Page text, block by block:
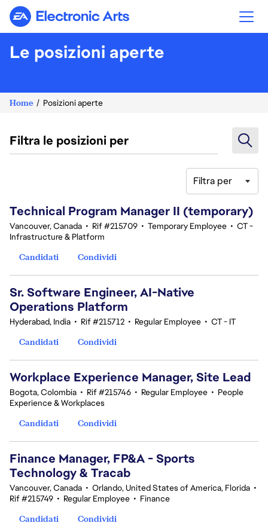
Electronic Arts
Le posizioni aperte
Home Posizioni aperte
Filtra le posizioni per
Filtra per
Technical Program Manager II (temporary)
Vancouver, Canada • Rif #215709 • Temporary Employee • CT -
Infrastructure & Platform
Candidati
Condividi
Sr. Software Engineer, AI-Native
Operations Platform
Hyderabad, India • Rif #215712 • Regular Employee • CT - IT
Candidati
Condividi
Workplace Experience Manager, Site Lead
Bogota, Colombia • Rif #215746 • Regular Employee • People
Experience & Workplaces
Candidati
Condividi
Finance Manager, FP&A - Sports
Technology & Tracab
Vancouver, Canada • Orlando, United States of America, Florida •
Rif #215749 • Regular Employee • Finance
Candidati
Condividi